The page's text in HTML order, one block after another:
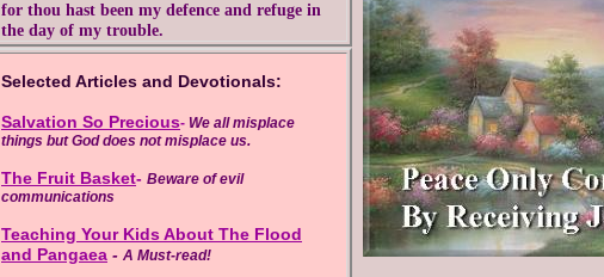
for thou hast been my defence and refuge in
the day of my trouble.
Selected Articles and Devotionals:
Salvation So Precious- We all misplace
things but God does not misplace us.
The Fruit Basket- Beware of evil
communications
Teaching Your Kids About The Flood
and Pangaea - A Must-read!